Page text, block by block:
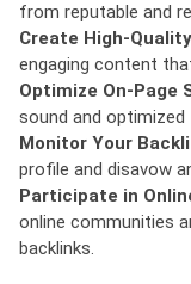
from reputable and
Create High-
engaging content
Optimize On-Page
sound and
Monitor Your
profile and disavow
Participate in
online communities
backlinks.